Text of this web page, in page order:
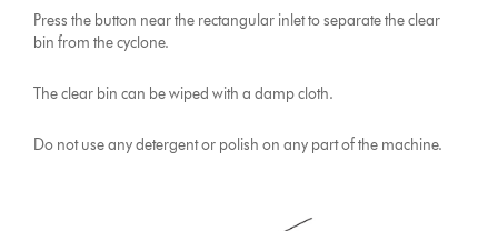
Press the button near the rectangular inlet to separate the clear
bin from the cyclone.
The clear bin can be wiped with a damp cloth.
Do not use any detergent or polish on any part of the machine.